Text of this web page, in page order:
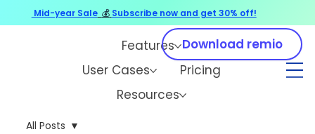
Features
User Cases
Pricing
Resources
Download remio
All Posts
Mid-year Sale 💰 Subscribe now and get 30% off!